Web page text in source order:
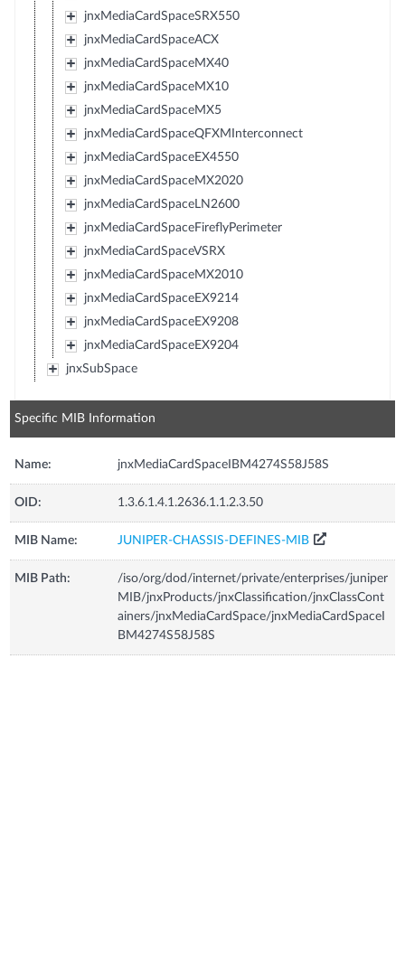
jnxMediaCardSpaceSRX550
jnxMediaCardSpaceACX
jnxMediaCardSpaceMX40
jnxMediaCardSpaceMX10
jnxMediaCardSpaceMX5
jnxMediaCardSpaceQFXMInterconnect
jnxMediaCardSpaceEX4550
jnxMediaCardSpaceMX2020
jnxMediaCardSpaceLN2600
jnxMediaCardSpaceFireflyPerimeter
jnxMediaCardSpaceVSRX
jnxMediaCardSpaceMX2010
jnxMediaCardSpaceEX9214
jnxMediaCardSpaceEX9208
jnxMediaCardSpaceEX9204
jnxSubSpace
Specific MIB Information
Name: jnxMediaCardSpaceIBM4274S58J58S
OID: 1.3.6.1.4.1.2636.1.1.2.3.50
MIB Name: JUNIPER-CHASSIS-DEFINES-MIB
MIB Path:
/iso/org/dod/internet/private/enterprises/juniper
MIB/jnxProducts/jnxClassification/jnxClassCont
ainers/jnxMediaCardSpace/jnxMediaCardSpaceI
BM4274S58J58S